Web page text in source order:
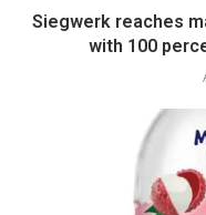
Siegwerk reaches
with 100